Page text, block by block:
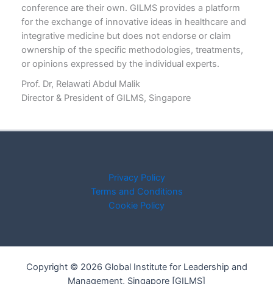
conference are their own. GILMS provides a platform
for the exchange of innovative ideas in healthcare and
integrative medicine but does not endorse or claim
ownership of the specific methodologies, treatments,
or opinions expressed by the individual experts.
Prof. Dr, Relawati Abdul Malik
Director & President of GILMS, Singapore
Privacy Policy
Terms and Conditions
Cookie Policy
Copyright © 2026 Global Institute for Leadership and
Management, Singapore [GILMS]